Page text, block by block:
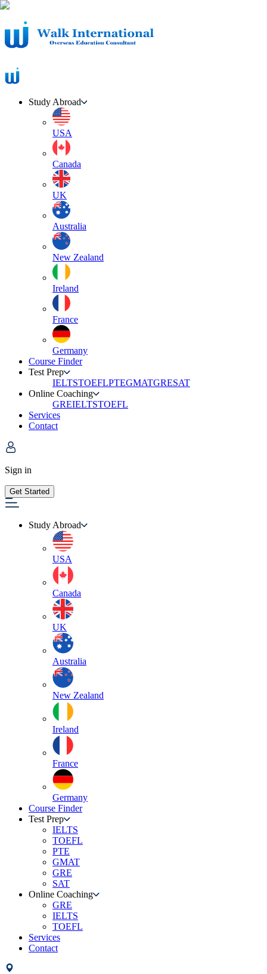
Study Abroad
USA
Canada
UK
Australia
New Zealand
Ireland
France
Germany
Course Finder
Test Prep
IELTSTOEFLPTEGMATGRESAT
Online Coaching
GREIELTSTOEFL
Services
Contact
Sign in
Get Started
Study Abroad
USA
Canada
UK
Australia
New Zealand
Ireland
France
Germany
Course Finder
Test Prep
IELTS
TOEFL
PTE
GMAT
GRE
SAT
Online Coaching
GRE
IELTS
TOEFL
Services
Contact